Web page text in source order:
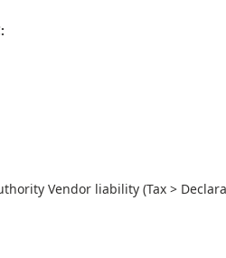
Vendor liability (Tax >